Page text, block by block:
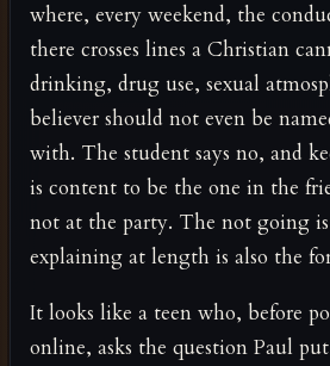
where, every weekend, the
there crosses lines a Christian
drinking, drug use, sexual
believer should not even be
with. The student says no, and
is content to be the one in the
not at the party. The not going
explaining at length is also the
It looks like a teen who, before
online, asks the question Paul